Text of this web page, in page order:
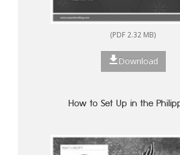
(PDF 2.32 MB)
Download
How to Set Up in the